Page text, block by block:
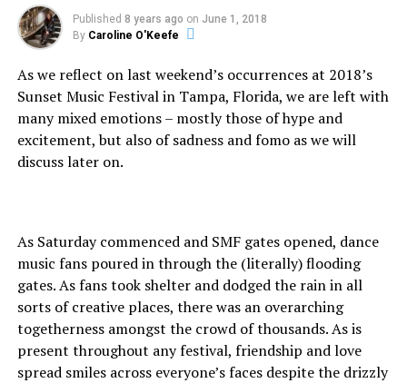
Published 8 years ago on June 1, 2018
By Caroline O'Keefe
As we reflect on last weekend’s occurrences at 2018’s
Sunset Music Festival in Tampa, Florida, we are left with
many mixed emotions – mostly those of hype and
excitement, but also of sadness and fomo as we will
discuss later on.
As Saturday commenced and SMF gates opened, dance
music fans poured in through the (literally) flooding
gates. As fans took shelter and dodged the rain in all
sorts of creative places, there was an overarching
togetherness amongst the crowd of thousands. As is
present throughout any festival, friendship and love
spread smiles across everyone’s faces despite the drizzly